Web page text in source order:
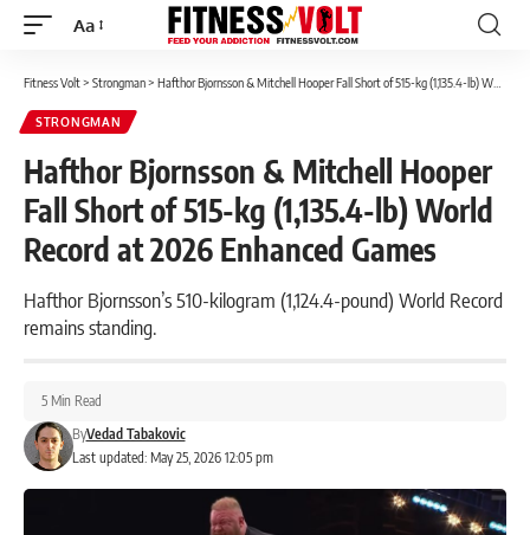
Font
Aa
Fitness Volt> Strongman> Hafthor Bjornsson & Mitchell Hooper Fall Short of 515-kg (1,135.4-lb) World Record at 2026 Enhanced Games
STRONGMAN
Hafthor Bjornsson & Mitchell Hooper
Fall Short of 515-kg (1,135.4-lb) World
Record at 2026 Enhanced Games
Hafthor Bjornsson’s 510-kilogram (1,124.4-pound) World Record
remains standing.
Last updated: May 25, 2026 12:05 pm
ByVedad Tabakovic
5 Min Read